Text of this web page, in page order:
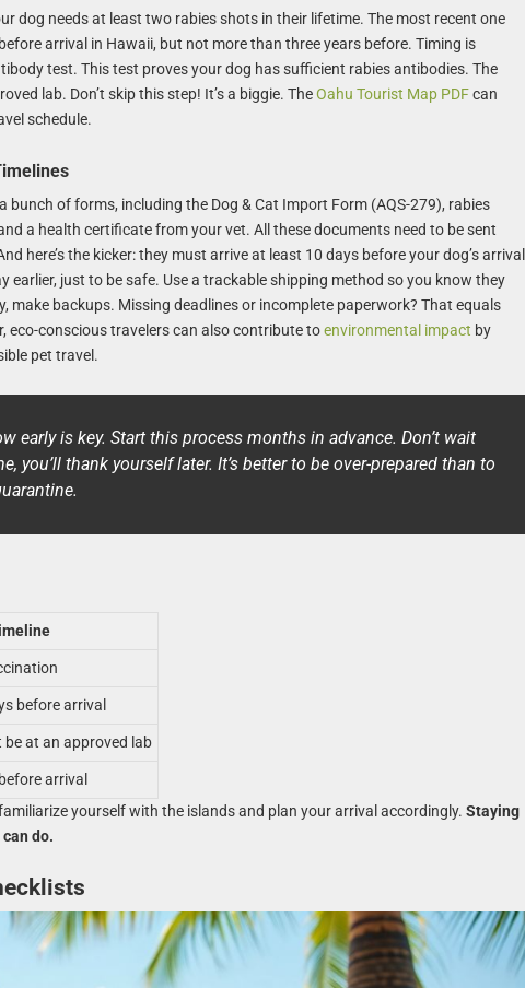
dog needs at least two rabies shots in their lifetime. The most recent one
arrival in Hawaii, but not more than three years before. Timing is
test. This test proves your dog has sufficient rabies antibodies. The
lab. Don’t skip this step! It’s a biggie. TheOahu Tourist Map PDFcan
schedule.
bunch of forms, including the Dog & Cat Import Form (AQS-279), rabies
a health certificate from your vet. All these documents need to be sent
here’s the kicker: they must arrive at least 10 days before your dog’s arrival
earlier, just to be safe. Use a trackable shipping method so you know they
make backups. Missing deadlines or incomplete paperwork? That equals
eco-conscious travelers can also contribute toenvironmental impact by
pet travel.
early is key. Start this process months in advance. Don’t wait
you’ll thank yourself later. It’s better to be over-prepared than to
before arrival
at an approved lab
arrival
yourself with the islands and plan your arrival accordingly. Staying
do.